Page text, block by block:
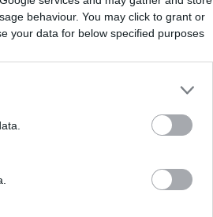
behaviour. You may click to grant or
your data for below specified purposes